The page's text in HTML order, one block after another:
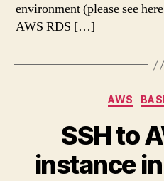
environment (please see
AWS RDS […]
AWS
SSH to
instance